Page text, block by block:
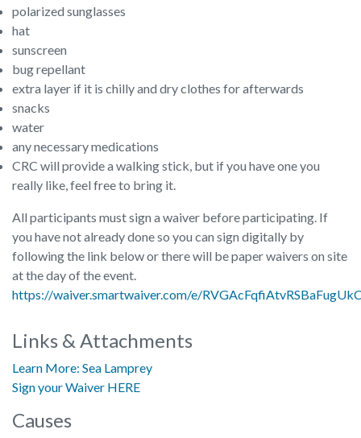
polarized sunglasses
hat
sunscreen
bug repellant
extra layer if it is chilly and dry clothes for afterwards
snacks
water
any necessary medications
CRC will provide a walking stick, but if you have one you
really like, feel free to bring it.
All participants must sign a waiver before participating. If
you have not already done so you can sign digitally by
following the link below or there will be paper waivers on site
at the day of the event.
https://waiver.smartwaiver.com/e/
Links & Attachments
Learn More: Sea Lamprey
Sign your Waiver HERE
Causes